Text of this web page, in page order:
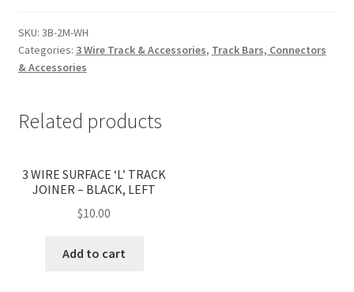
SINGLE
(WITH
LIVE
DEAD
END)
(PICK
UP
SKU: 3B-2M-WH
Categories: 3 Wire Track & Accessories, Track Bars, Connectors
& Accessories
Related products
3 WIRE SURFACE ‘L’ TRACK
JOINER – BLACK, LEFT
$10.00
Add to cart